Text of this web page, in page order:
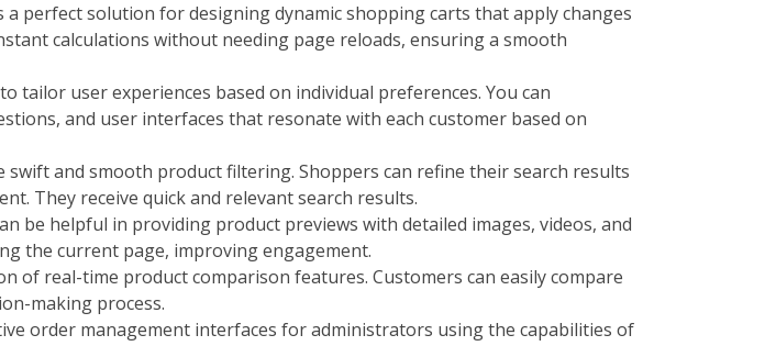
a perfect solution for designing dynamic shopping carts that apply changes
calculations without needing page reloads, ensuring a smooth
tailor user experiences based on individual preferences. You can
and user interfaces that resonate with each customer based on
swift and smooth product filtering. Shoppers can refine their search results
They receive quick and relevant search results.
be helpful in providing product previews with detailed images, videos, and
the current page, improving engagement.
of real-time product comparison features. Customers can easily compare
making process.
order management interfaces for administrators using the capabilities of